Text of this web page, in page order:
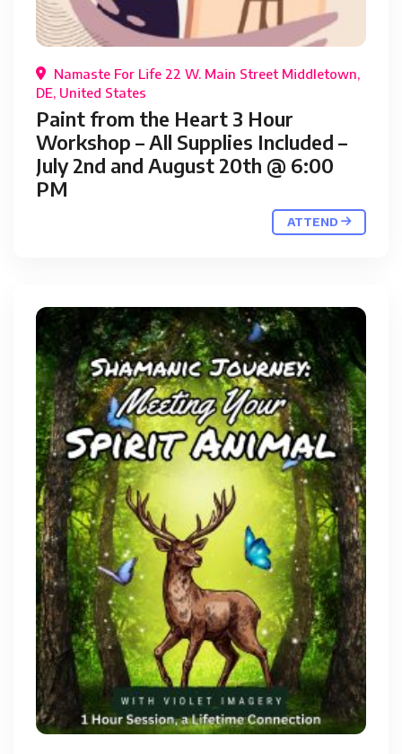
Namaste For Life 22 W. Main Street Middletown,
DE, United States
Paint from the Heart 3 Hour
Workshop – All Supplies Included –
July 2nd and August 20th @ 6:00
PM
ATTEND